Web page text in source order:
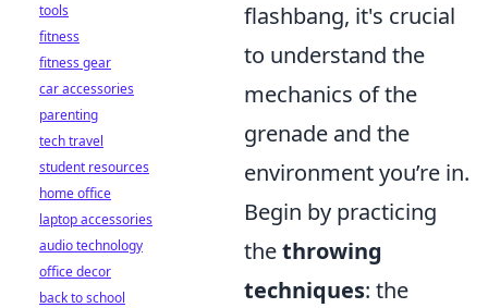
flashbang, it's crucial
to understand the
mechanics of the
grenade and the
environment you’re in.
Begin by practicing
thethrowing
techniques: the
tools
fitness
fitness gear
car accessories
parenting
tech travel
student resources
home office
laptop accessories
audio technology
office decor
back to school